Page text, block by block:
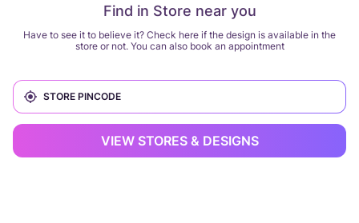
Find in Store near you
Have to see it to believe it? Check here if the design is available in the
store or not. You can also book an appointment
VIEW STORES & DESIGNS